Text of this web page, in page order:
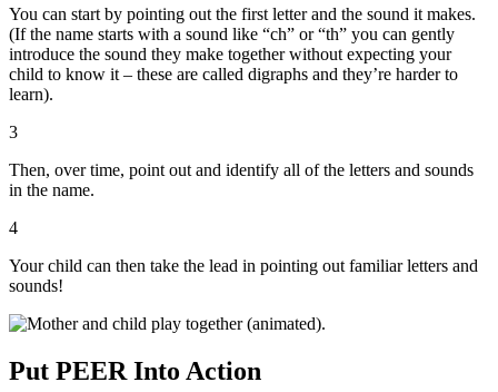
You can start by pointing out the first letter and the sound it makes.
(If the name starts with a sound like “ch” or “th” you can gently
introduce the sound they make together without expecting your
child to know it – these are called digraphs and they’re harder to
learn).
3
Then, over time, point out and identify all of the letters and sounds
in the name.
4
Your child can then take the lead in pointing out familiar letters and
sounds!
Put PEER Into Action